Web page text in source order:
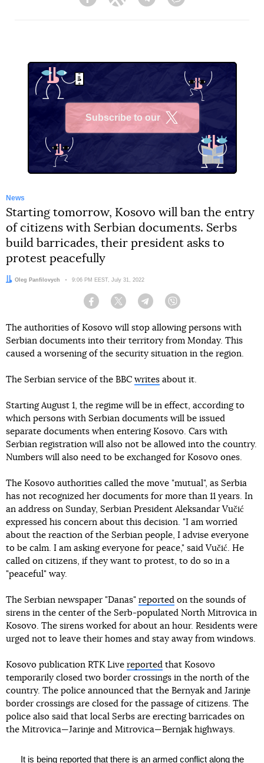
FacebookTwitter Telegram
Subscribe to our
News
Starting tomorrow, Kosovo will ban the entry
of citizens with Serbian documents. Serbs
build barricades, their president asks to
protest peacefully
Author:
Oleg Panfilovych Date:
9:06 PM EEST, July 31, 2022
Facebook Twitter Telegram
The authorities of Kosovo will stop allowing persons with
Serbian documents into their territory from Monday. This
caused a worsening of the security situation in the region.
The Serbian service of the BBC writes about it.
Starting August 1, the regime will be in effect, according to
which persons with Serbian documents will be issued
separate documents when entering Kosovo. Cars with
Serbian registration will also not be allowed into the country.
Numbers will also need to be exchanged for Kosovo ones.
The Kosovo authorities called the move "mutual", as Serbia
has not recognized her documents for more than 11 years. In
an address on Sunday, Serbian President Aleksandar Vučić
expressed his concern about this decision. "I am worried
about the reaction of the Serbian people, I advise everyone
to be calm. I am asking everyone for peace," said Vučić. He
called on citizens, if they want to protest, to do so in a
"peaceful" way.
The Serbian newspaper "Danas" reported on the sounds of
sirens in the center of the Serb-populated North Mitrovica in
Kosovo. The sirens worked for about an hour. Residents were
urged not to leave their homes and stay away from windows.
Kosovo publication RTK Live reported that Kosovo
temporarily closed two border crossings in the north of the
country. The police announced that the Bernyak and Jarinje
border crossings are closed for the passage of citizens. The
police also said that local Serbs are erecting barricades on
the Mitrovica—Jarinje and Mitrovica—Bernjak highways.
It is being reported that there is an armed conflict along the